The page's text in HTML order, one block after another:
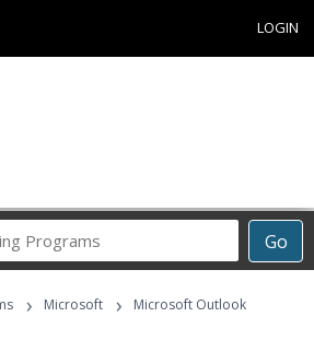
LOGIN
Go
Career
Programs
› Microsoft ›
Microsoft Outlook